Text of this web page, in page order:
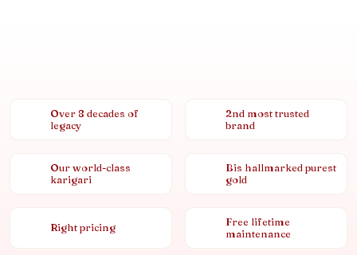
Over 8 decades of
legacy
2nd most trusted
brand
Our world-class
karigari
Bis hallmarked purest
gold
Right pricing
Free lifetime
maintenance